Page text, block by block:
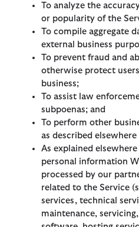
To analyze the
or popularity of the
To compile aggregate
external business
To prevent fraud and
otherwise protect
business;
To assist law
subpoenas; and
To perform other
as described
As explained
personal information
processed by our
related to the Service
services, technical
maintenance,